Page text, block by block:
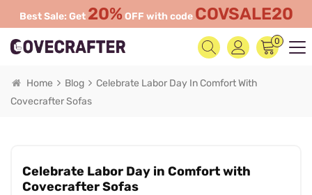
Best Sale: Get 20% OFF with code COVSALE20
0
Home Blog
Celebrate Labor Day In Comfort With
Covecrafter Sofas
Celebrate Labor Day in Comfort with
Covecrafter Sofas